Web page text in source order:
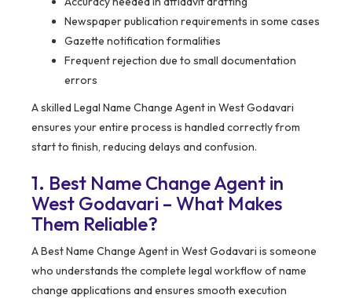
Newspaper publication requirements in some cases
Gazette notification formalities
Frequent rejection due to small documentation
errors
A skilled Legal Name Change Agent in West Godavari
ensures your entire process is handled correctly from
start to finish, reducing delays and confusion.
1. Best Name Change Agent in
West Godavari – What Makes
Them Reliable?
A Best Name Change Agent in West Godavari is someone
who understands the complete legal workflow of name
change applications and ensures smooth execution